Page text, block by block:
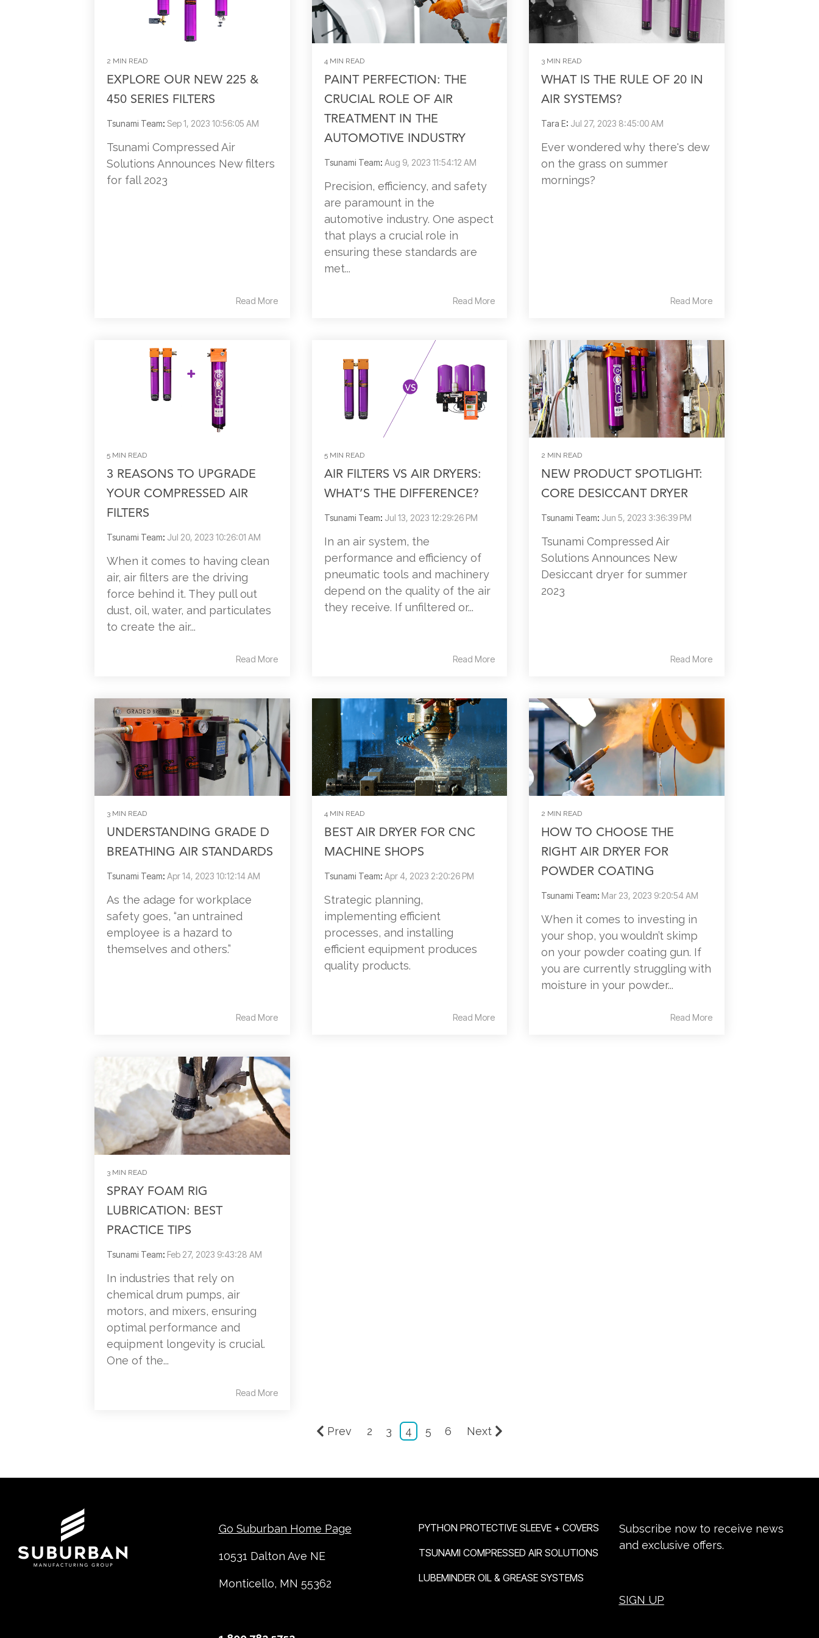
2 MIN READ
EXPLORE OUR NEW 225 &
450 SERIES FILTERS
Tsunami Team: Sep 1, 2023 10:56:05 AM
Tsunami Compressed Air
Solutions Announces New filters
for fall 2023
Read More
4 MIN READ
PAINT PERFECTION: THE
CRUCIAL ROLE OF AIR
TREATMENT IN THE
AUTOMOTIVE INDUSTRY
Tsunami Team: Aug 9, 2023 11:54:12 AM
Precision, efficiency, and safety
are paramount in the
automotive industry. One aspect
that plays a crucial role in
ensuring these standards are
met...
Read More
3 MIN READ
WHAT IS THE RULE OF 20 IN
AIR SYSTEMS?
Tara E: Jul 27, 2023 8:45:00 AM
Ever wondered why there's dew
on the grass on summer
mornings?
Read More
5 MIN READ
3 REASONS TO UPGRADE
YOUR COMPRESSED AIR
FILTERS
Tsunami Team: Jul 20, 2023 10:26:01 AM
When it comes to having clean
air, air filters are the driving
force behind it. They pull out
dust, oil, water, and particulates
to create the air...
Read More
5 MIN READ
AIR FILTERS VS AIR DRYERS:
WHAT’S THE DIFFERENCE?
Tsunami Team: Jul 13, 2023 12:29:26 PM
In an air system, the
performance and efficiency of
pneumatic tools and machinery
depend on the quality of the air
they receive. If unfiltered or...
Read More
2 MIN READ
NEW PRODUCT SPOTLIGHT:
CORE DESICCANT DRYER
Tsunami Team: Jun 5, 2023 3:36:39 PM
Tsunami Compressed Air
Solutions Announces New
Desiccant dryer for summer
2023
Read More
3 MIN READ
UNDERSTANDING GRADE D
BREATHING AIR STANDARDS
Tsunami Team: Apr 14, 2023 10:12:14 AM
As the adage for workplace
safety goes, “an untrained
employee is a hazard to
themselves and others.”
Read More
4 MIN READ
BEST AIR DRYER FOR CNC
MACHINE SHOPS
Tsunami Team: Apr 4, 2023 2:20:26 PM
Strategic planning,
implementing efficient
processes, and installing
efficient equipment produces
quality products.
Read More
2 MIN READ
HOW TO CHOOSE THE
RIGHT AIR DRYER FOR
POWDER COATING
Tsunami Team: Mar 23, 2023 9:20:54 AM
When it comes to investing in
your shop, you wouldn’t skimp
on your powder coating gun. If
you are currently struggling with
moisture in your powder...
Read More
3 MIN READ
SPRAY FOAM RIG
LUBRICATION: BEST
PRACTICE TIPS
Tsunami Team: Feb 27, 2023 9:43:28 AM
In industries that rely on
chemical drum pumps, air
motors, and mixers, ensuring
optimal performance and
equipment longevity is crucial.
One of the...
Read More
Prev 2 3 4 5 6 Next
Go Suburban Home Page
10531 Dalton Ave NE
Monticello, MN 55362
PYTHON PROTECTIVE SLEEVE + COVERS
TSUNAMI COMPRESSED AIR SOLUTIONS
LUBEMINDER OIL & GREASE SYSTEMS
Subscribe now to receive news
and exclusive offers.
SIGN UP